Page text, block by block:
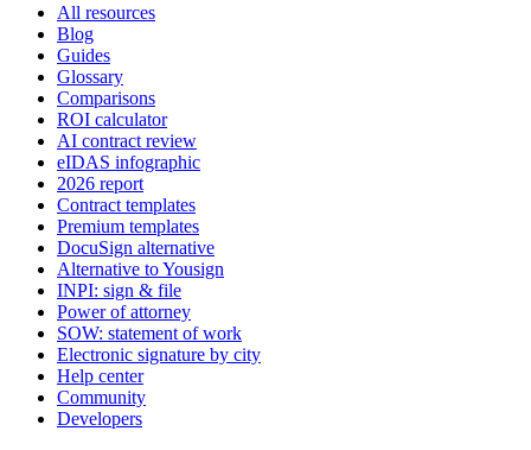
All resources
Blog
Guides
Glossary
Comparisons
ROI calculator
AI contract review
eIDAS infographic
2026 report
Contract templates
Premium templates
DocuSign alternative
Alternative to Yousign
INPI: sign & file
Power of attorney
SOW: statement of work
Electronic signature by city
Help center
Community
Developers